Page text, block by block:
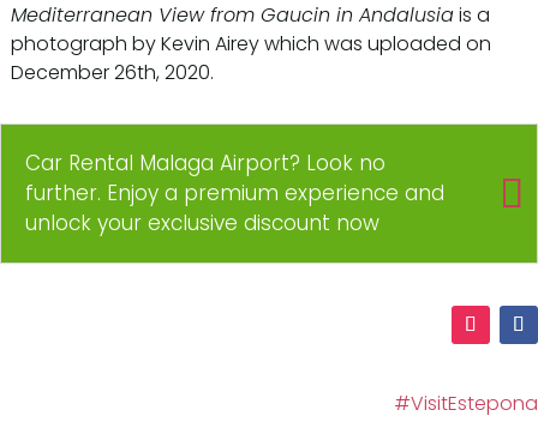
Mediterranean View from Gaucin in Andalusiais a
photograph by Kevin Airey which was uploaded on
December 26th, 2020.
Car Rental Malaga Airport? Look no
further. Enjoy a premium experience and
unlock your exclusive discount now
#VisitEstepona